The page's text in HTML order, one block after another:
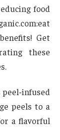
food
Get
these
infused
peels to a
a flavorful